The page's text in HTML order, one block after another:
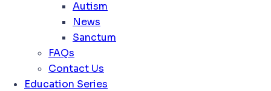
Autism
News
Sanctum
FAQs
Contact Us
Education Series